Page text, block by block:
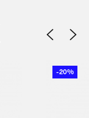
-20%